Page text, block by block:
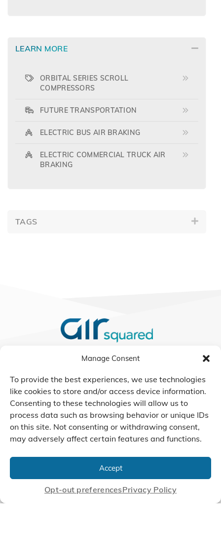
Manage Consent
To provide the best experiences, we use technologies
like cookies to store and/or access device information.
Consenting to these technologies will allow us to
process data such as browsing behavior or unique IDs
on this site. Not consenting or withdrawing consent,
may adversely affect certain features and functions.
Accept
Opt-out preferencesPrivacy Policy
LEARN MORE
ORBITAL SERIES SCROLL
COMPRESSORS
FUTURE TRANSPORTATION
ELECTRIC BUS AIR BRAKING
ELECTRIC COMMERCIAL TRUCK AIR
BRAKING
TAGS
We Listen, Develop, and
Manufacture Scroll Technologies
that Enable our Clients'
Innovations
40 Years of Scroll Technology Innovation